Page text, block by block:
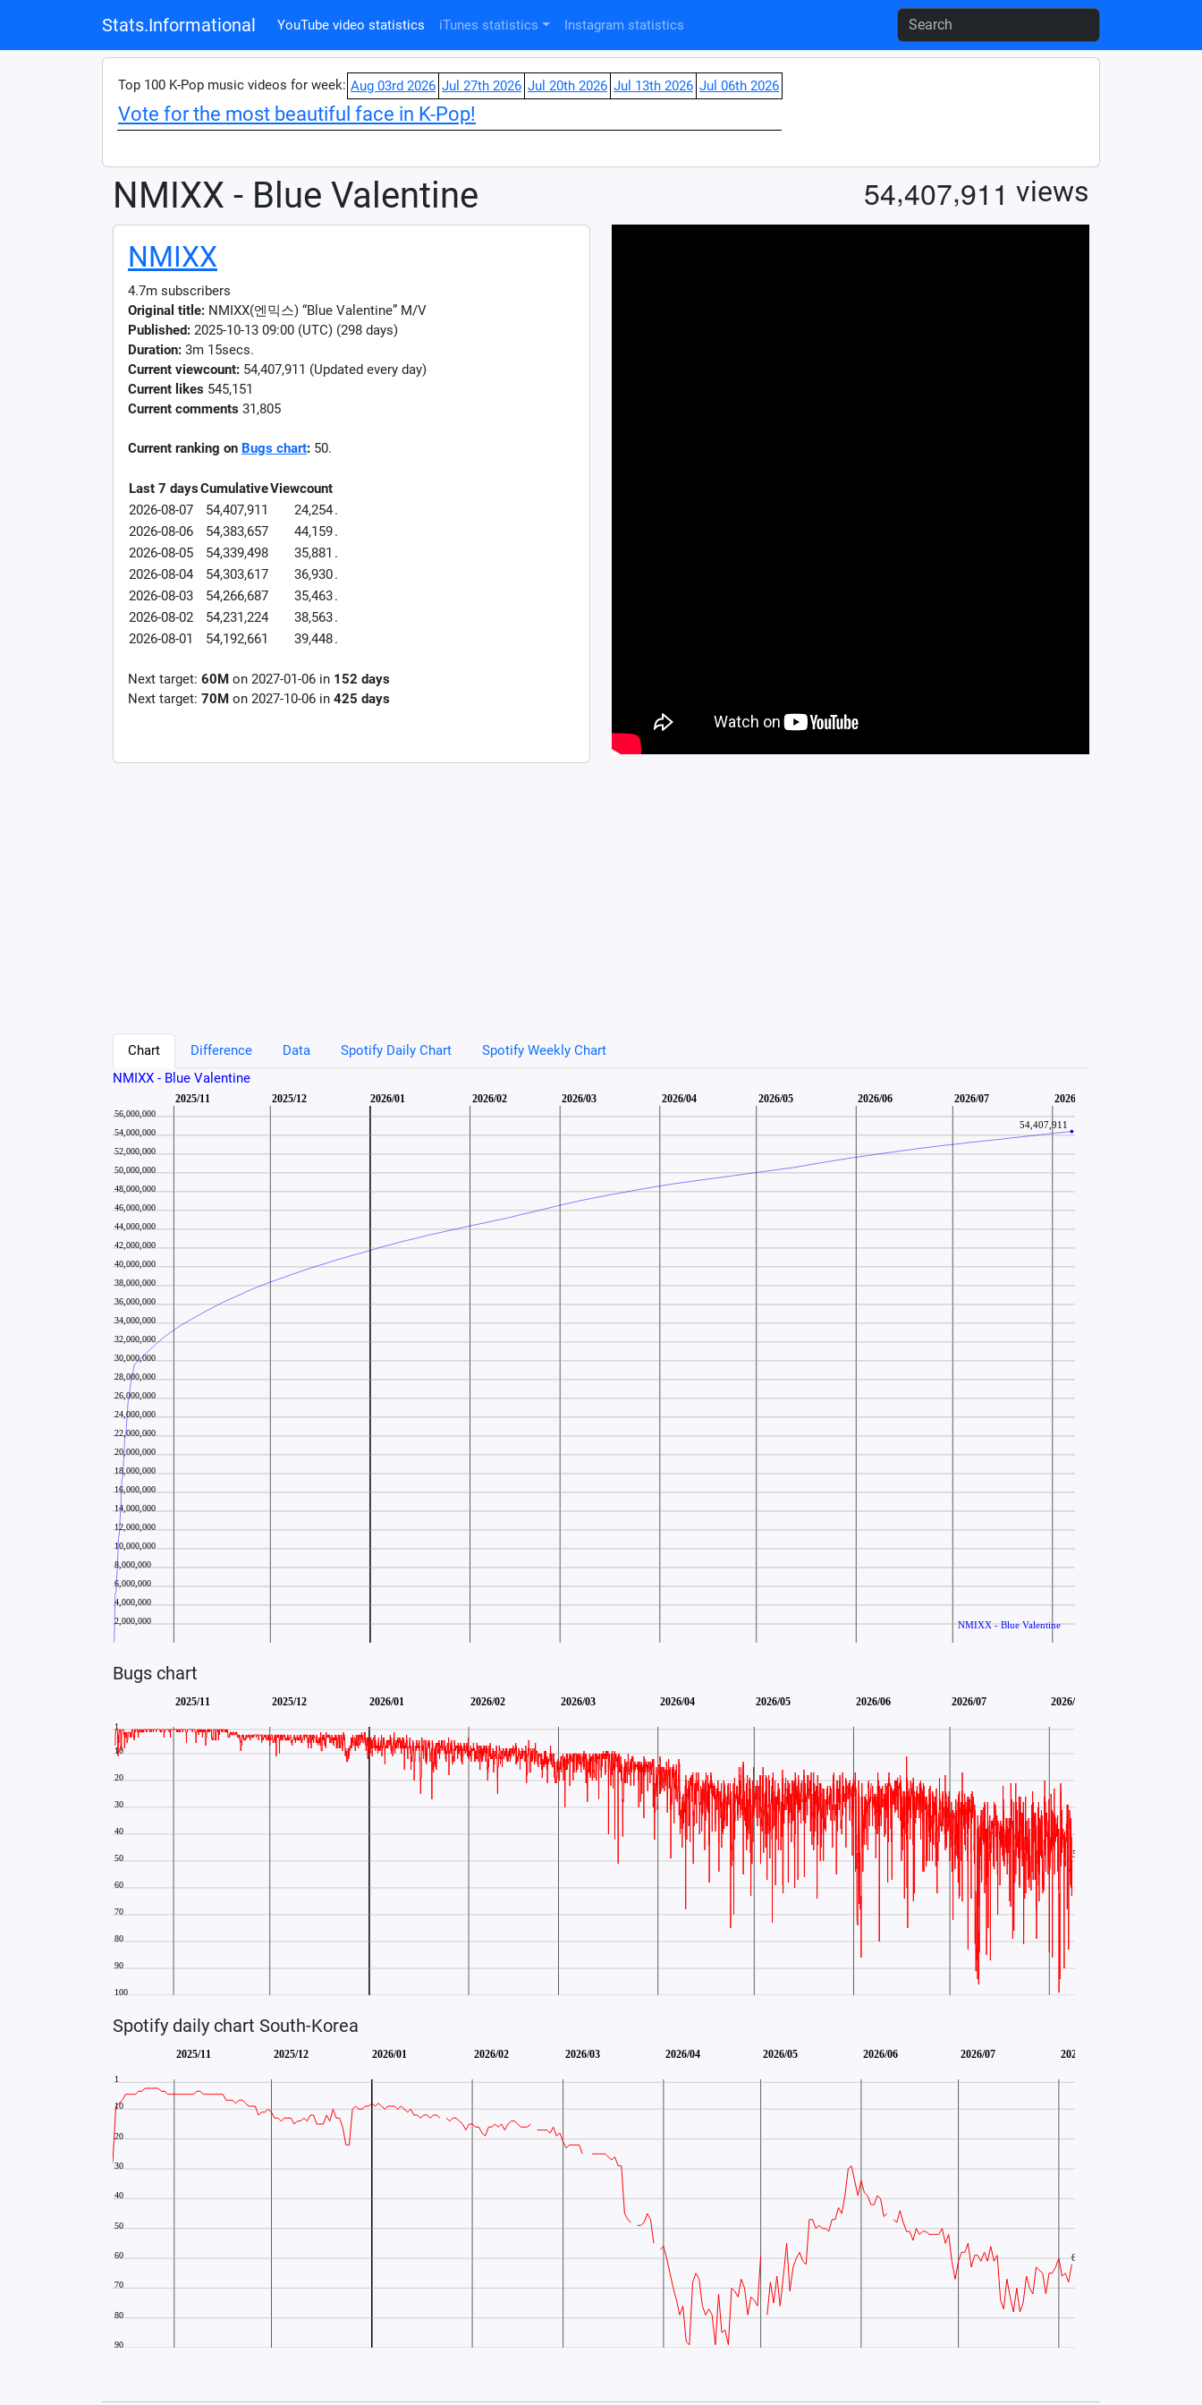
Stats.Informational YouTube video statistics iTunes statistics Instagram statistics
Top 100 K-Pop music videos for week: Aug 03rd 2026 Jul 27th 2026 Jul 20th 2026 Jul 13th 2026 Jul 06th 2026
Vote for the most beautiful face in K-Pop!
NMIXX - Blue Valentine 54,407,91 1 views
NMIXX
4.7m subscribers
Original title: NMIXX(엔믹스) “Blue Valentine” M/V
Published: 2025-10-13 09:00 (UTC) (298 days)
Duration: 3m 15secs.
Current viewcount: 54,407,911 (Updated every day)
Current likes 545,151
Current comments 31,805
Current ranking on Bugs chart: 50.
Last 7 daysCumulativeViewcount
2026-08-07
54,407,911 24,254.
2026-08-06
54,383,657 44,159.
2026-08-05
54,339,498 35,881 .
2026-08-04
54,303,617 36,930.
2026-08-03
54,266,687 35,463.
2026-08-02
54,231,224 38,563.
2026-08-01
54,192,661 39,448.
Next target: 60M on 2027-01-06 in 152 days
Next target: 70M on 2027-10-06 in 425 days
Chart Difference Data Spotify Daily Chart
Spotify Weekly Chart
NMIXX - Blue Valentine
Bugs chart
Spotify daily chart South-Korea